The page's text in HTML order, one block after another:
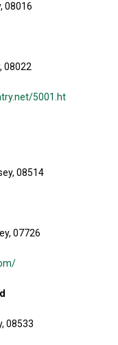
08016
08022
5001.ht
08514
07726
08533